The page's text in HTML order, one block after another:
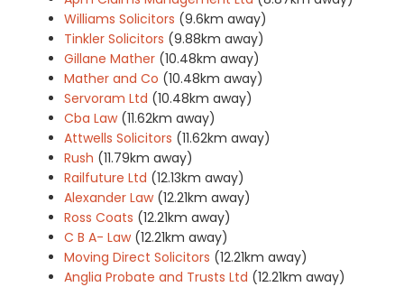
Williams Solicitors (9.6km away)
Tinkler Solicitors (9.88km away)
Gillane Mather (10.48km away)
Mather and Co (10.48km away)
Servoram Ltd (10.48km away)
Cba Law (11.62km away)
Attwells Solicitors (11.62km away)
Rush (11.79km away)
Railfuture Ltd (12.13km away)
Alexander Law (12.21km away)
Ross Coats (12.21km away)
C B A- Law (12.21km away)
Moving Direct Solicitors (12.21km away)
Anglia Probate and Trusts Ltd (12.21km away)